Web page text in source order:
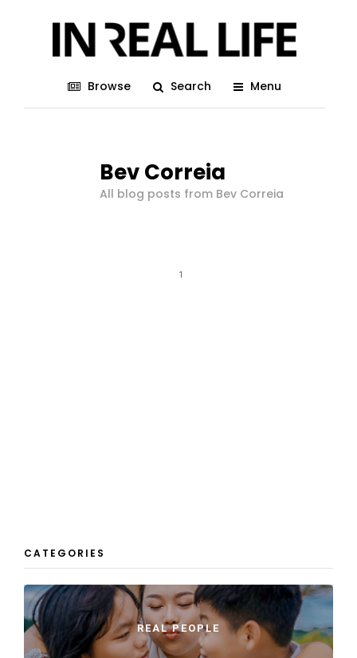
Browse Search Menu
Bev Correia
All blog posts from Bev Correia
1
CATEGORIES
REAL PEOPLE